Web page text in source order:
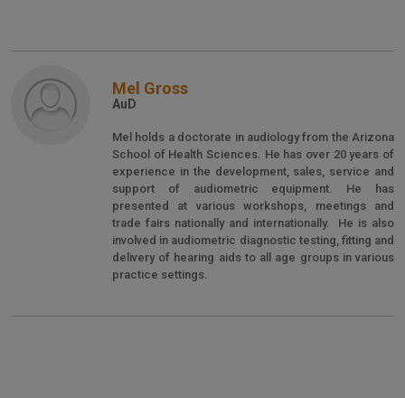
Mel Gross
AuD
Mel holds a doctorate in audiology from the Arizona
School of Health Sciences. He has over 20 years of
experience in the development, sales, service and
support of audiometric equipment. He has
presented at various workshops, meetings and
trade fairs nationally and internationally. He is also
involved in audiometric diagnostic testing, fitting and
delivery of hearing aids to all age groups in various
practice settings.